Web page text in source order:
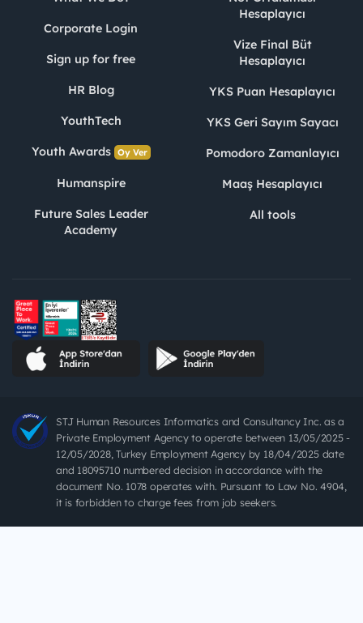
Corporate Login
Sign up for free
HR Blog
YouthTech
Youth Awards Oy Ver
Humanspire
Future Sales Leader
Academy
Hesaplayıcı
Vize Final Büt
Hesaplayıcı
YKS Puan Hesaplayıcı
YKS Geri Sayım Sayacı
Pomodoro Zamanlayıcı
Maaş Hesaplayıcı
All tools
STJ Human Resources Informatics and Consultancy Inc. as a
Private Employment Agency to operate between 13/05/2025 -
12/05/2028, Turkey Employment Agency by 18/04/2025 date
and 18095710 numbered decision in accordance with the
document No. 1078 operates with. Pursuant to Law No. 4904,
it is forbidden to charge fees from job seekers.